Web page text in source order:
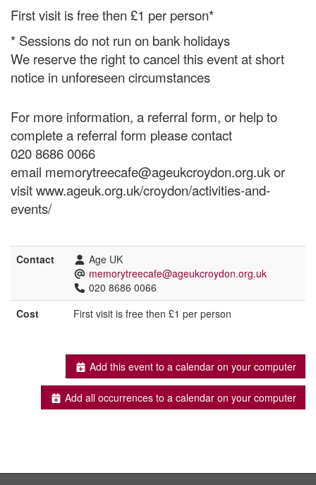
First visit is free then £1 per person*
* Sessions do not run on bank holidays
We reserve the right to cancel this event at short
notice in unforeseen circumstances
For more information, a referral form, or help to
complete a referral form please contact
020 8686 0066
email memorytreecafe@ageukcroydon.org.uk or
visit www.ageuk.org.uk/croydon/activities-and-
events/
Contact
Age UK
memorytreecafe@ageukcroydon.org.uk
020 8686 0066
Cost
First visit is free then £1 per person
Add this event to a calendar on your computer
Add all occurrences to a calendar on your computer